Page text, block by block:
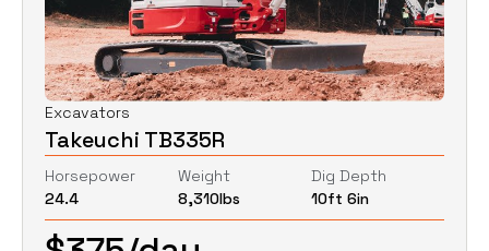
Excavators
Takeuchi TB335R
Horsepower
24.4
Weight
8,310lbs
Dig Depth
10ft 6in